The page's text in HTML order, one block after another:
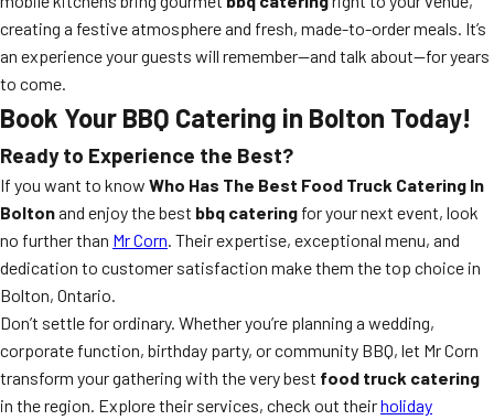
creating a festive atmosphere and fresh, made-to-order meals. It’s
an experience your guests will remember—and talk about—for years
to come.
Book Your BBQ Catering in Bolton Today!
Ready to Experience the Best?
If you want to know Who Has The Best Food Truck Catering In
Boltonand enjoy the best bbq catering for your next event, look
no further than Mr Corn. Their expertise, exceptional menu, and
dedication to customer satisfaction make them the top choice in
Bolton, Ontario.
Don’t settle for ordinary. Whether you’re planning a wedding,
corporate function, birthday party, or community BBQ, let Mr Corn
transform your gathering with the very best food truck catering
in the region. Explore their services, check out theirholiday